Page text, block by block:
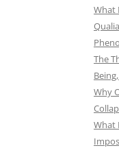
What
The
Why
What